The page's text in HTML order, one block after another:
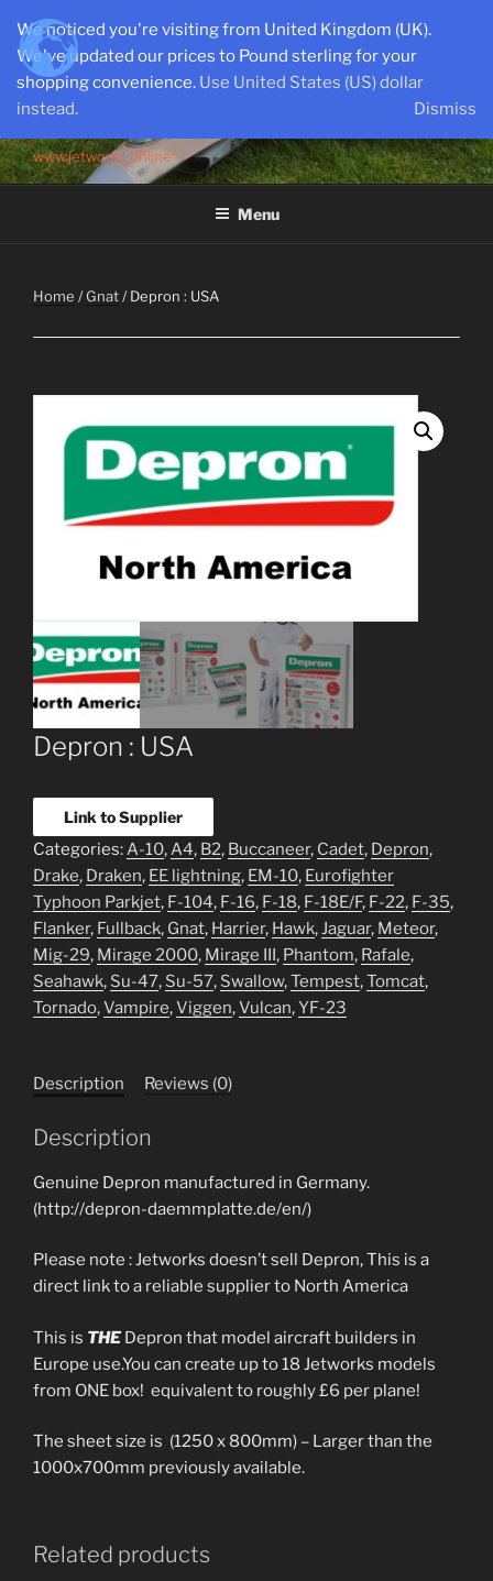
content
www.jetworks.online
Menu
Home /Gnat/ Depron : USA
Depron : USA
Link to Supplier
Categories:A-10,A4, B2, Buccaneer, Cadet, Depron,
Drake, Draken, EE lightning, EM-10, Eurofighter
Typhoon Parkjet, F-104, F-16, F-18, F-18E/F, F-22, F-35,
Flanker, Fullback, Gnat, Harrier, Hawk,Jaguar, Meteor,
Mig-29, Mirage 2000, Mirage III , Phantom, Rafale,
Seahawk, Su-47, Su-57, Swallow,Tempest,Tomcat,
Tornado,Vampire,Viggen,Vulcan,YF-23
Description Reviews (0)
Description
Genuine Depron manufactured in Germany.
(http://depron-daemmplatte.de/en/)
Please note : Jetworks doesn’t sell Depron, This is a
direct link to a reliable supplier to North America
This is THEDepron that model aircraft builders in
Europe use.You can create up to 18 Jetworks models
from ONE box! equivalent to roughly £6 per plane!
The sheet size is (1250 x 800mm) – Larger than the
1000x700mm previously available.
Related products
We noticed you're visiting from United Kingdom (UK).
We've updated our prices to Pound sterling for your
shopping convenience. Use United States (US) dollar
instead.
Dismiss